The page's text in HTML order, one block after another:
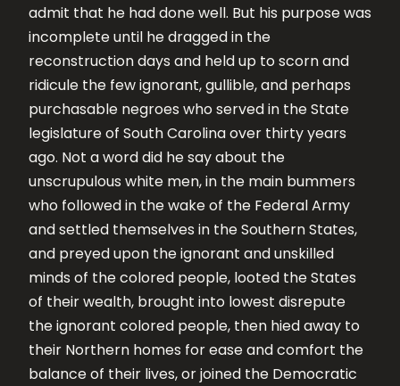
admit that he had done well. But his purpose was
incomplete until he dragged in the
reconstruction days and held up to scorn and
ridicule the few ignorant, gullible, and perhaps
purchasable negroes who served in the State
legislature of South Carolina over thirty years
ago. Not a word did he say about the
unscrupulous white men, in the main bummers
who followed in the wake of the Federal Army
and settled themselves in the Southern States,
and preyed upon the ignorant and unskilled
minds of the colored people, looted the States
of their wealth, brought into lowest disrepute
the ignorant colored people, then hied away to
their Northern homes for ease and comfort the
balance of their lives, or joined the Democratic